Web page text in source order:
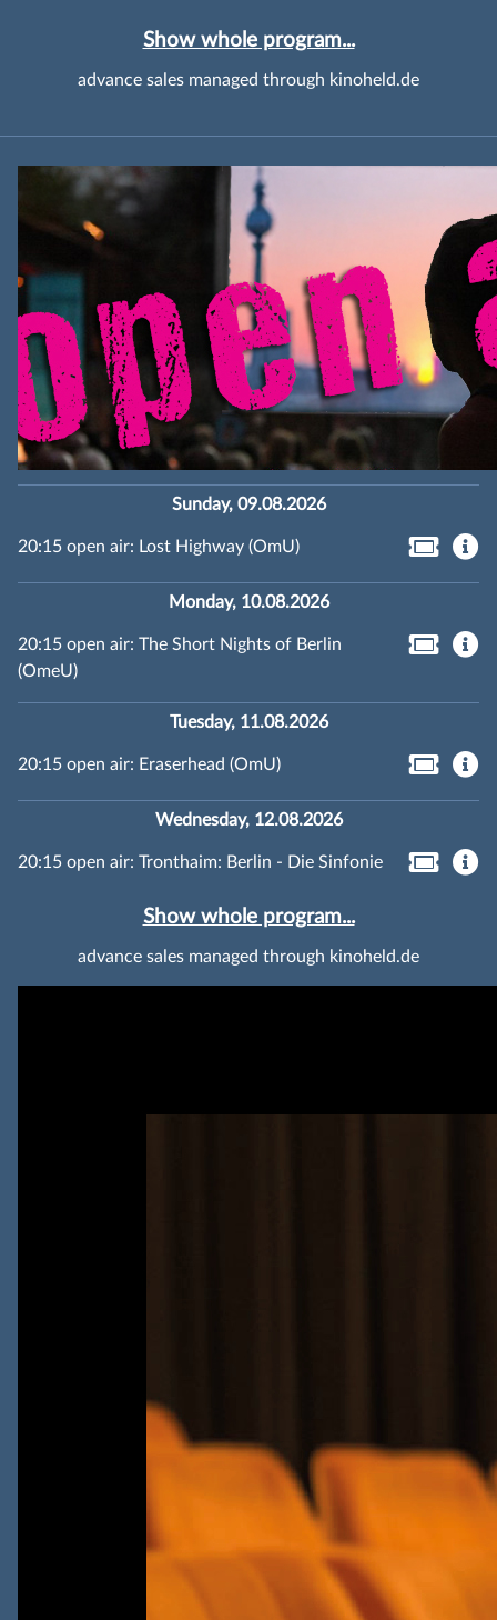
Show whole program...
advance sales managed through kinoheld.de
Sunday, 09.08.2026
20:15 open air: Lost Highway (OmU)
Monday, 10.08.2026
20:15 open air: The Short Nights of Berlin
(OmeU)
Tuesday, 11.08.2026
20:15 open air: Eraserhead (OmU)
Wednesday, 12.08.2026
20:15 open air: Tronthaim: Berlin - Die Sinfonie
Show whole program...
advance sales managed through kinoheld.de